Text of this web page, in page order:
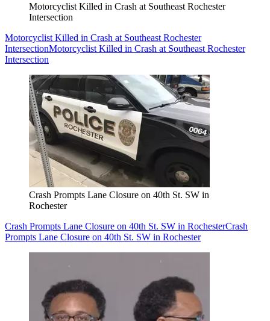
Motorcyclist Killed in Crash at Southeast Rochester
Intersection
Motorcyclist Killed in Crash at Southeast Rochester
IntersectionMotorcyclist Killed in Crash at Southeast Rochester
Intersection
Crash Prompts Lane Closure on 40th St. SW in
Rochester
Crash Prompts Lane Closure on 40th St. SW in RochesterCrash
Prompts Lane Closure on 40th St. SW in Rochester